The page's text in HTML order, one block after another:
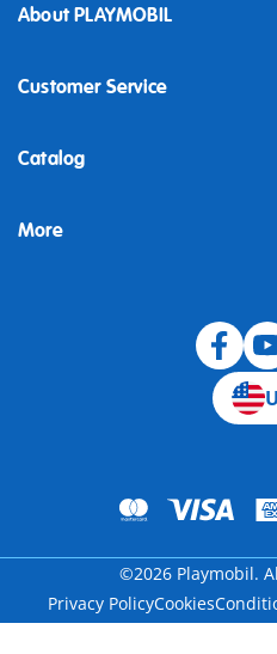
About PLAYMOBIL
Customer Service
Contact
Building instructions
Catalog
More
©2026 Playmobil.
Privacy PolicyCookies